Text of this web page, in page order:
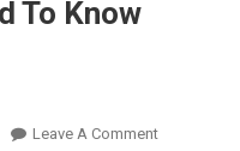
To Know
Leave A Comment